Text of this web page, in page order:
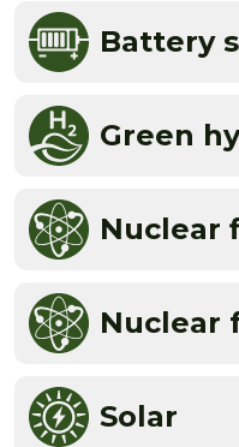
Battery
Green
Nuclear
Nuclear
Solar